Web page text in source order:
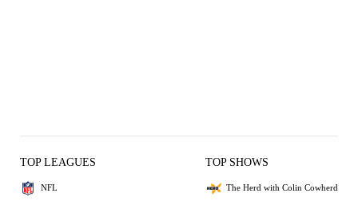
TOP LEAGUES
NFL
TOP SHOWS
The Herd with Colin Cowherd